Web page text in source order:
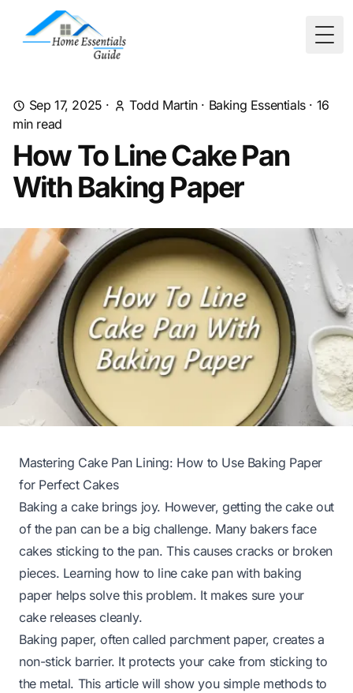
Sep 17, 2025 · Todd Martin· Baking Essentials· 16
min read
How To Line Cake Pan
With Baking Paper
Mastering Cake Pan Lining: How to Use Baking Paper
for Perfect Cakes
Baking a cake brings joy. However, getting the cake out
of the pan can be a big challenge. Many bakers face
cakes sticking to the pan. This causes cracks or broken
pieces. Learning how to line cake pan with baking
paper helps solve this problem. It makes sure your
cake releases cleanly.
Baking paper, often called parchment paper, creates a
non-stick barrier. It protects your cake from sticking to
the metal. This article will show you simple methods to